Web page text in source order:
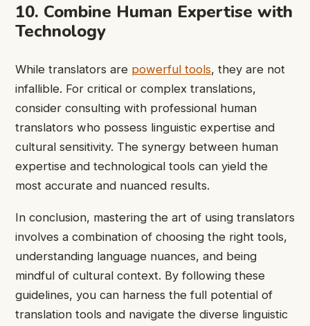
10. Combine Human Expertise with
Technology
While translators are powerful tools, they are not
infallible. For critical or complex translations,
consider consulting with professional human
translators who possess linguistic expertise and
cultural sensitivity. The synergy between human
expertise and technological tools can yield the
most accurate and nuanced results.
In conclusion, mastering the art of using translators
involves a combination of choosing the right tools,
understanding language nuances, and being
mindful of cultural context. By following these
guidelines, you can harness the full potential of
translation tools and navigate the diverse linguistic